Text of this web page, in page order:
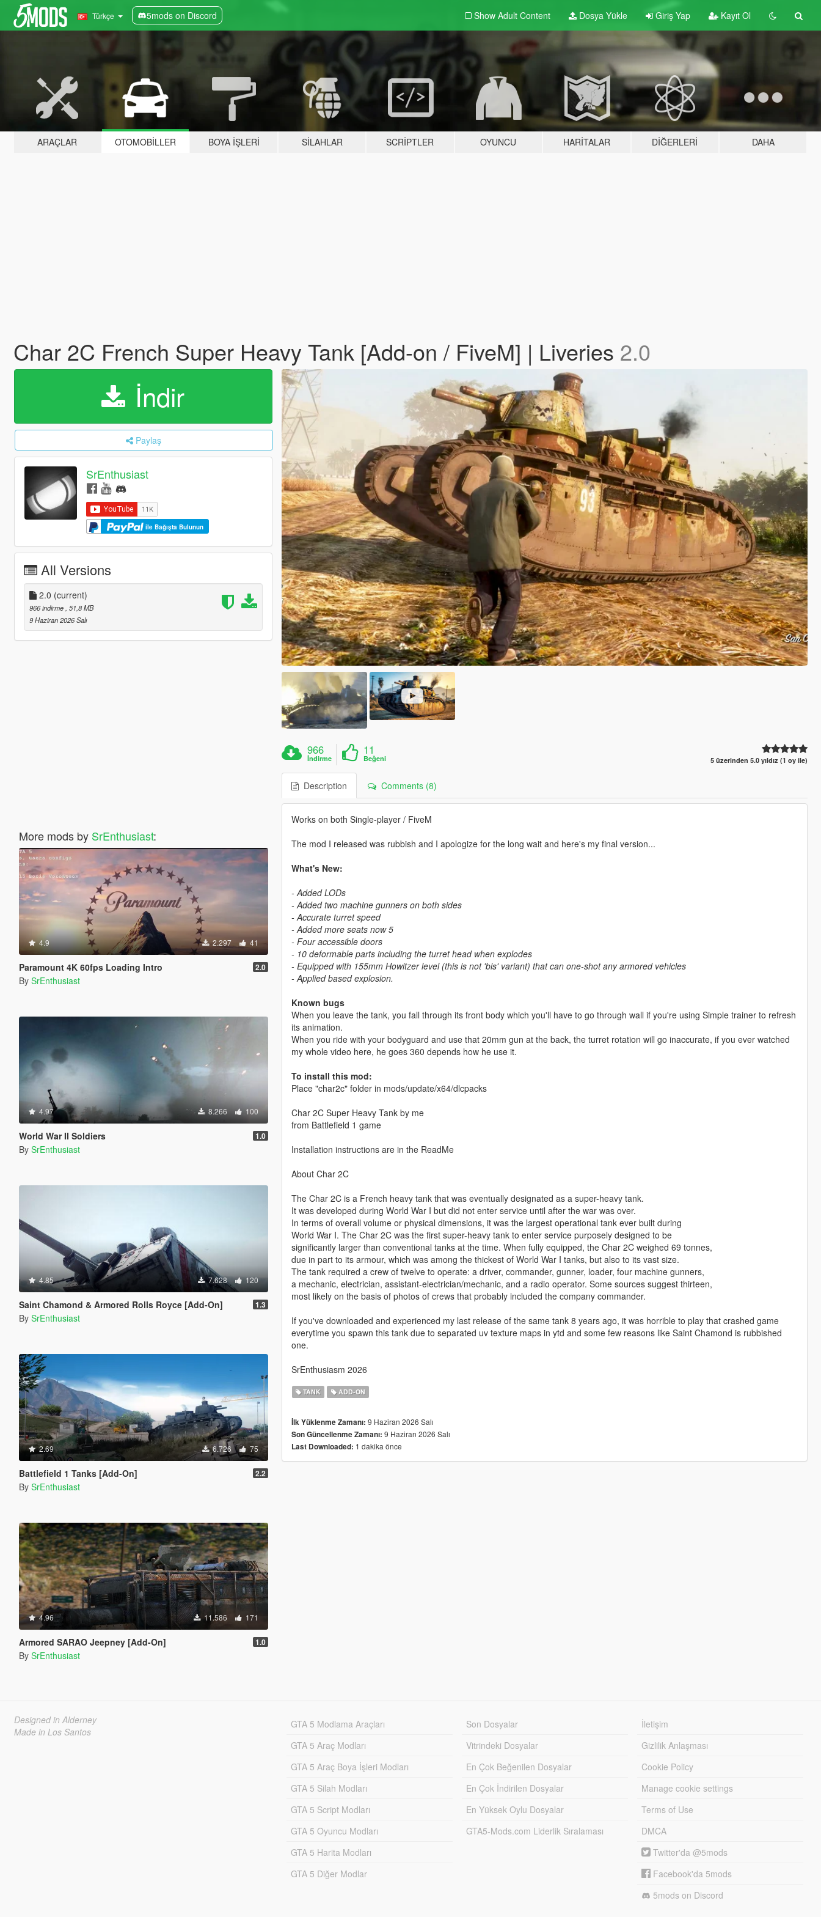
Türkçe 5mods on Discord Show Adult Content Dosya Yükle Giriş Yap Kayıt Ol
ARAÇLAR OTOMOBILLER BOYA İŞLERI SILAHLAR SCRIPTLER OYUNCU HARITALAR DIĞERLERI DAHA
Char 2C French Super Heavy Tank [Add-on / FiveM] | Liveries 2.0
İndir
Paylaş
SrEnthusiast
ile Bağışta Bulunun
All Versions
2.0 (current)
966 indirme , 51,8 MB
9 Haziran 2026 Salı
More mods by SrEnthusiast:
4.9 2.297 41
Paramount 4K 60fps Loading Intro 2.0
By SrEnthusiast
4.97 8.266 100
World War II Soldiers 1.0
By SrEnthusiast
4.85 7.628 120
Saint Chamond & Armored Rolls Royce [Add-On] 1.3
By SrEnthusiast
2.69 6.726 75
Battlefield 1 Tanks [Add-On] 2.2
By SrEnthusiast
4.96 11.586 171
Armored SARAO Jeepney [Add-On] 1.0
By SrEnthusiast
966
İndirme
11
Beğeni 5 üzerinden 5.0 yıldız (1 oy ile)
Description Comments (8)
Works on both Single-player / FiveM
The mod I released was rubbish and I apologize for the long wait and here's my final version...
What's New:
- Added LODs
- Added two machine gunners on both sides
- Accurate turret speed
- Added more seats now 5
- Four accessible doors
- 10 deformable parts including the turret head when explodes
- Equipped with 155mm Howitzer level (this is not 'bis' variant) that can one-shot any armored vehicles
- Applied based explosion.
Known bugs
When you leave the tank, you fall through its front body which you'll have to go through wall if you're using Simple trainer to refresh
its animation.
When you ride with your bodyguard and use that 20mm gun at the back, the turret rotation will go inaccurate, if you ever watched
my whole video here, he goes 360 depends how he use it.
To install this mod:
Place "char2c" folder in mods/update/x64/dlcpacks
Char 2C Super Heavy Tank by me
from Battlefield 1 game
Installation instructions are in the ReadMe
About Char 2C
The Char 2C is a French heavy tank that was eventually designated as a super-heavy tank.
It was developed during World War I but did not enter service until after the war was over.
In terms of overall volume or physical dimensions, it was the largest operational tank ever built during
World War I. The Char 2C was the first super-heavy tank to enter service purposely designed to be
significantly larger than conventional tanks at the time. When fully equipped, the Char 2C weighed 69 tonnes,
due in part to its armour, which was among the thickest of World War I tanks, but also to its vast size.
The tank required a crew of twelve to operate: a driver, commander, gunner, loader, four machine gunners,
a mechanic, electrician, assistant-electrician/mechanic, and a radio operator. Some sources suggest thirteen,
most likely on the basis of photos of crews that probably included the company commander.
If you've downloaded and experienced my last release of the same tank 8 years ago, it was horrible to play that crashed game
everytime you spawn this tank due to separated uv texture maps in ytd and some few reasons like Saint Chamond is rubbished
one.
SrEnthusiasm 2026
TANK ADD-ON
İlk Yüklenme Zamanı: 9 Haziran 2026 Salı
Son Güncellenme Zamanı: 9 Haziran 2026 Salı
Last Downloaded: 1 dakika önce
Designed in Alderney
Made in Los Santos
GTA 5 Modlama Araçları
GTA 5 Araç Modları
GTA 5 Araç Boya İşleri Modları
GTA 5 Silah Modları
GTA 5 Script Modları
GTA 5 Oyuncu Modları
GTA 5 Harita Modları
GTA 5 Diğer Modlar
Son Dosyalar
Vitrindeki Dosyalar
En Çok Beğenilen Dosyalar
En Çok İndirilen Dosyalar
En Yüksek Oylu Dosyalar
GTA5-Mods.com Liderlik Sıralaması
İletişim
Gizlilik Anlaşması
Cookie Policy
Manage cookie settings
Terms of Use
DMCA
Twitter'da @5mods
Facebook'da 5mods
5mods on Discord